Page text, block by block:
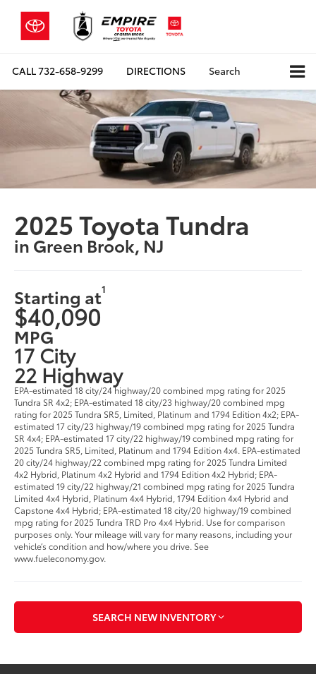
CALL732-658-9299 DIRECTIONS Search
2025 Toyota Tundra
in Green Brook, NJ
Starting at1
$40,090
MPG
17 City
22 Highway
EPA-estimated 18 city/24 highway/20 combined mpg rating for 2025
Tundra SR 4x2; EPA-estimated 18 city/23 highway/20 combined mpg
rating for 2025 Tundra SR5, Limited, Platinum and 1794 Edition 4x2; EPA-
estimated 17 city/23 highway/19 combined mpg rating for 2025 Tundra
SR 4x4; EPA-estimated 17 city/22 highway/19 combined mpg rating for
2025 Tundra SR5, Limited, Platinum and 1794 Edition 4x4. EPA-estimated
20 city/24 highway/22 combined mpg rating for 2025 Tundra Limited
4x2 Hybrid, Platinum 4x2 Hybrid and 1794 Edition 4x2 Hybrid; EPA-
estimated 19 city/22 highway/21 combined mpg rating for 2025 Tundra
Limited 4x4 Hybrid, Platinum 4x4 Hybrid, 1794 Edition 4x4 Hybrid and
Capstone 4x4 Hybrid; EPA-estimated 18 city/20 highway/19 combined
mpg rating for 2025 Tundra TRD Pro 4x4 Hybrid. Use for comparison
purposes only. Your mileage will vary for many reasons, including your
vehicle’s condition and how/where you drive. See
www.fueleconomy.gov.
SEARCH NEW INVENTORY